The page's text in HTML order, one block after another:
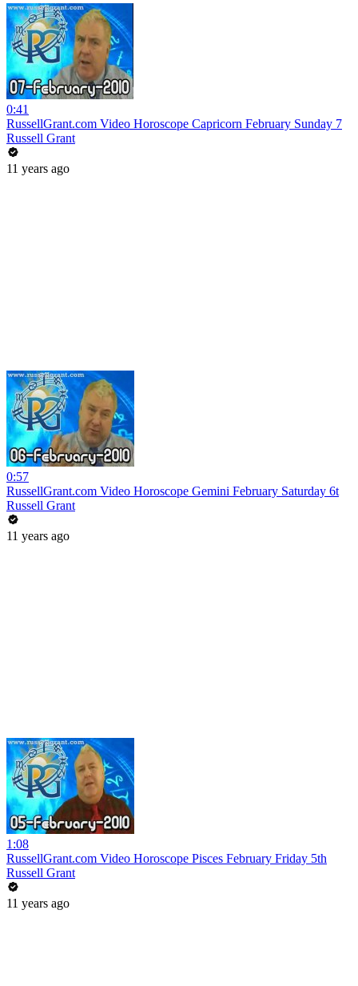
0:41
RussellGrant.com Video Horoscope Capricorn February Sunday 7
Russell Grant
11 years ago
0:57
RussellGrant.com Video Horoscope Gemini February Saturday 6t
Russell Grant
11 years ago
1:08
RussellGrant.com Video Horoscope Pisces February Friday 5th
Russell Grant
11 years ago